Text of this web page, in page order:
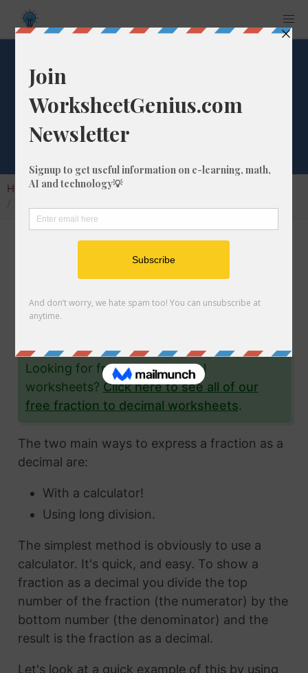
What is 48/93 as a
Decimal Number?
Home Calculators
Converting a fraction to its decimal format is a
very simple and easy thing to do. In this
the fraction 48/93 to a decimal and give you
Looking for fraction to decimal
worksheets? Click here to see all of our
free fraction to decimal worksheets.
The two main ways to express a fraction as a
decimal are:
With a calculator!
Using long division.
The simplest method is obviously to use a
calculator. It's quick, and easy. To show a
fraction as a decimal you divide the top
number of the fraction (the numerator) by the
bottom number (the denominator) and the
result is the fraction as a decimal.
Let's look at a quick example of this by using